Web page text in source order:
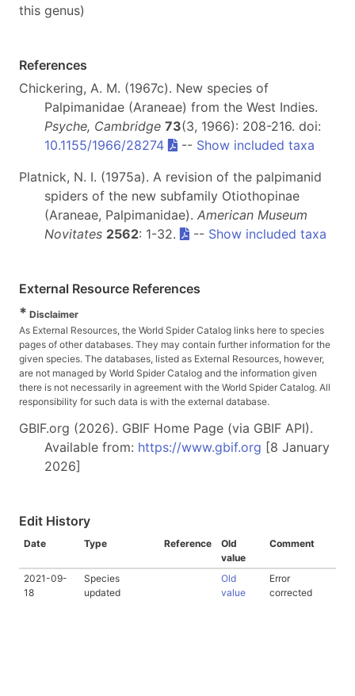
this genus)
References
Chickering, A. M. (1967c). New species of
Palpimanidae (Araneae) from the West Indies.
Psyche, Cambridge 73(3, 1966): 208-216. doi:
10.1155/1966/28274
-- Show included taxa
Platnick, N. I. (1975a). A revision of the palpimanid
spiders of the new subfamily Otiothopinae
(Araneae, Palpimanidae). American Museum
Novitates 2562: 1-32. -- Show included taxa
External Resource References
* Disclaimer
As External Resources, the World Spider Catalog links here to species
pages of other databases. They may contain further information for the
given species. The databases, listed as External Resources, however,
are not managed by World Spider Catalog and the information given
there is not necessarily in agreement with the World Spider Catalog. All
responsibility for such data is with the external database.
GBIF.org (2026). GBIF Home Page (via GBIF API).
Available from: https://www.gbif.org [8 January
2026]
Edit History
Date Type Reference
Old
value
Comment
2021-09-
18
Species
updated
Old
value
Error
corrected